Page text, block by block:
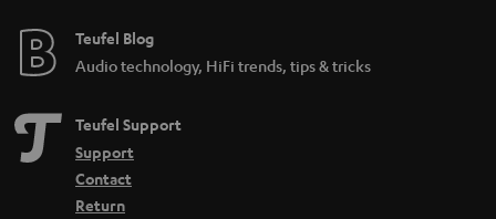
Teufel Blog
Audio technology, HiFi trends, tips & tricks
Teufel Support
Support
Contact
Return